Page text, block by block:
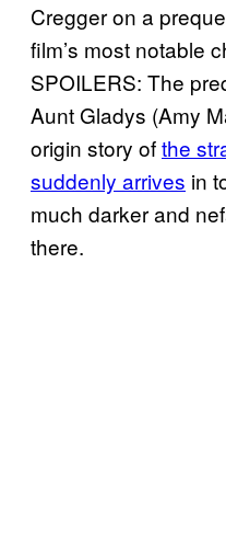
Cregger on a
film’s most notable
SPOILERS: The
Aunt Gladys (Amy
origin story ofthe
suddenly arrives in
much darker and
there.